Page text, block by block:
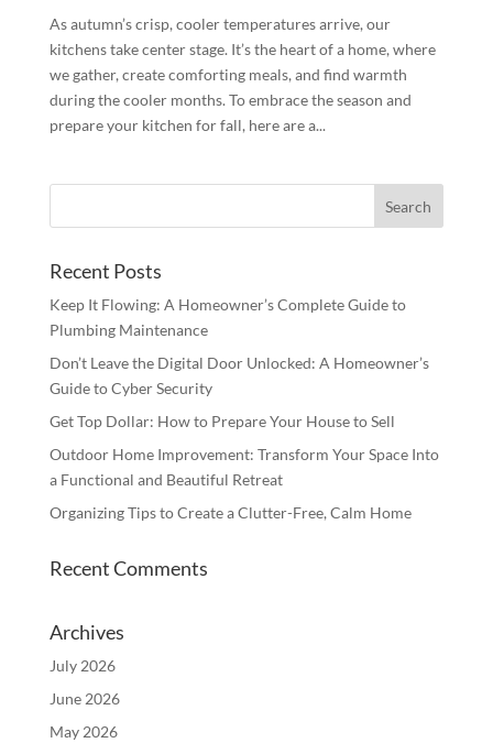
As autumn’s crisp, cooler temperatures arrive, our
kitchens take center stage. It’s the heart of a home, where
we gather, create comforting meals, and find warmth
during the cooler months. To embrace the season and
prepare your kitchen for fall, here are a...
Recent Posts
Keep It Flowing: A Homeowner’s Complete Guide to
Plumbing Maintenance
Don’t Leave the Digital Door Unlocked: A Homeowner’s
Guide to Cyber Security
Get Top Dollar: How to Prepare Your House to Sell
Outdoor Home Improvement: Transform Your Space Into
a Functional and Beautiful Retreat
Organizing Tips to Create a Clutter-Free, Calm Home
Recent Comments
Archives
July 2026
June 2026
May 2026